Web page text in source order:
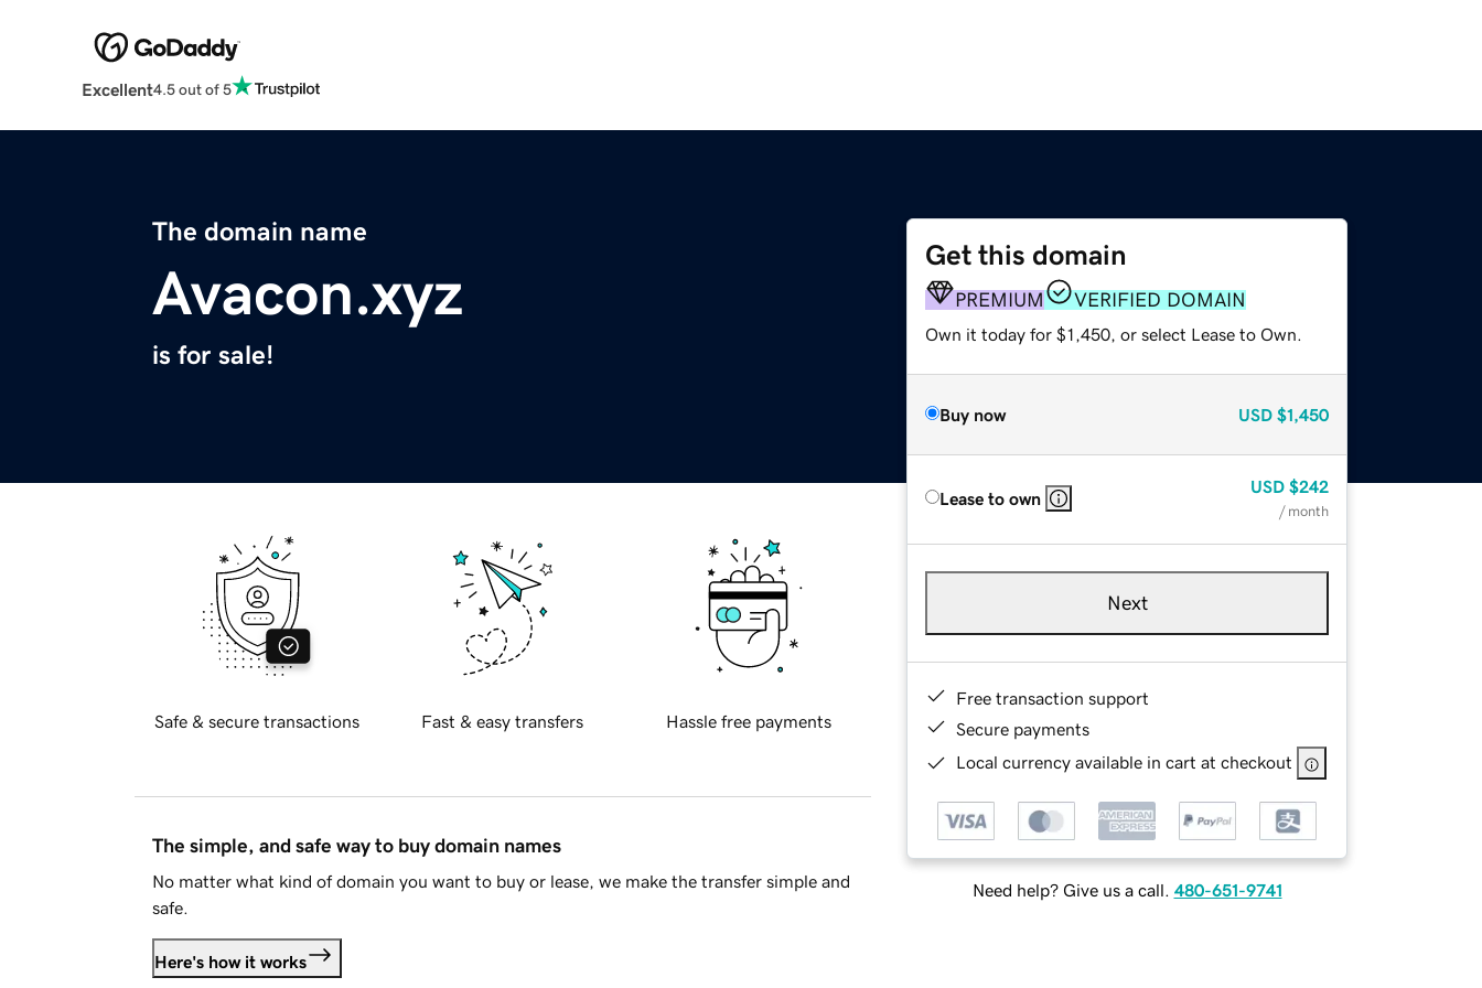
Excellent4.5 out of 5
The domain name
Avacon.xyz
is for sale!
Get this domain
PREMIUM VERIFIED DOMAIN
Own it today for $1,450, or select Lease to Own.
Buy now USD $1,450
Lease to own
USD $242
/ month
Next
Free transaction support
Secure payments
Local currency available in cart at checkout
Need help? Give us a call. 480-651-9741
Safe & secure transactions Fast & easy transfers Hassle free payments
The simple, and safe way to buy domain names
No matter what kind of domain you want to buy or lease, we make the transfer simple and
safe.
Here's how it works